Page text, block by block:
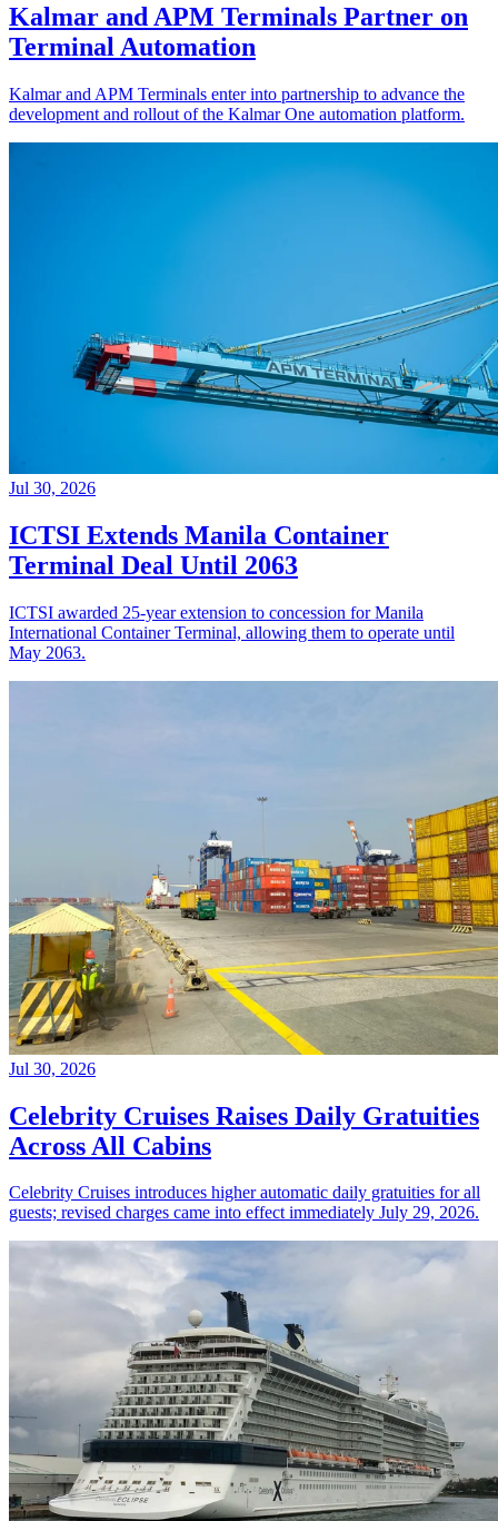
Kalmar and APM Terminals Partner on
Terminal Automation
Kalmar and APM Terminals enter into partnership to advance the
development and rollout of the Kalmar One automation platform.
Jul 30, 2026
ICTSI Extends Manila Container
Terminal Deal Until 2063
ICTSI awarded 25-year extension to concession for Manila
International Container Terminal, allowing them to operate until
May 2063.
Jul 30, 2026
Celebrity Cruises Raises Daily Gratuities
Across All Cabins
Celebrity Cruises introduces higher automatic daily gratuities for all
guests; revised charges came into effect immediately July 29, 2026.